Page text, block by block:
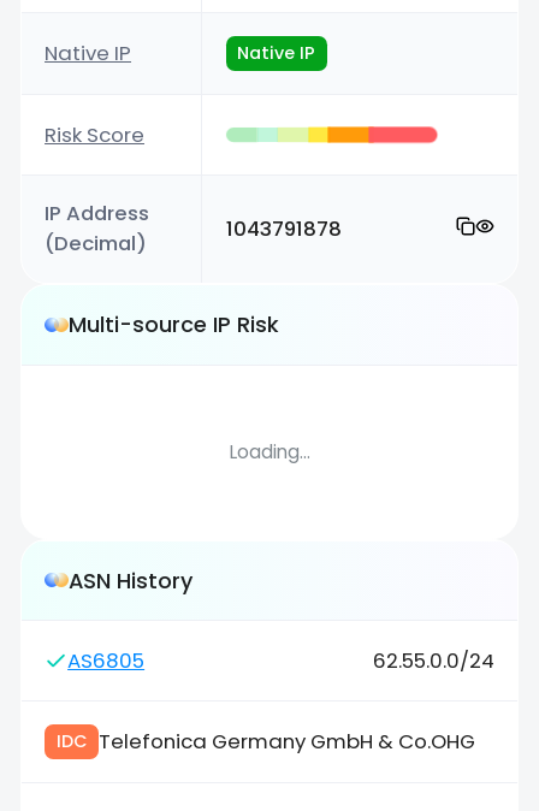
Native IP Native IP
Risk Score
IP Address
(Decimal)
1043791878
Multi-source IP Risk
Loading...
ASN History
AS6805 62.55.0.0/24
IDC Telefonica Germany GmbH & Co.OHG